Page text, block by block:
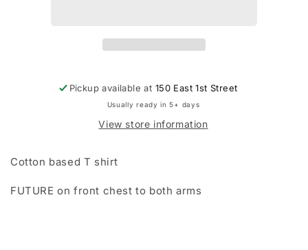
Pickup available at 150 East 1st Street
Usually ready in 5+ days
View store information
Cotton based T shirt
FUTURE on front chest to both arms